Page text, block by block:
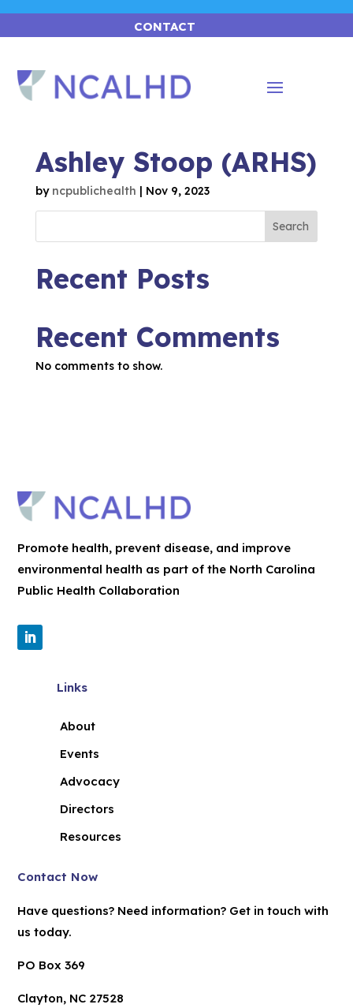
CONTACT
Ashley Stoop (ARHS)
by ncpublichealth | Nov 9, 2023
Search
Recent Posts
Recent Comments
No comments to show.
Promote health, prevent disease, and improve
environmental health as part of the North Carolina
Public Health Collaboration
Links
About
Events
Advocacy
Directors
Resources
Contact Now
Have questions? Need information? Get in touch with
us today.
PO Box 369
Clayton, NC 27528